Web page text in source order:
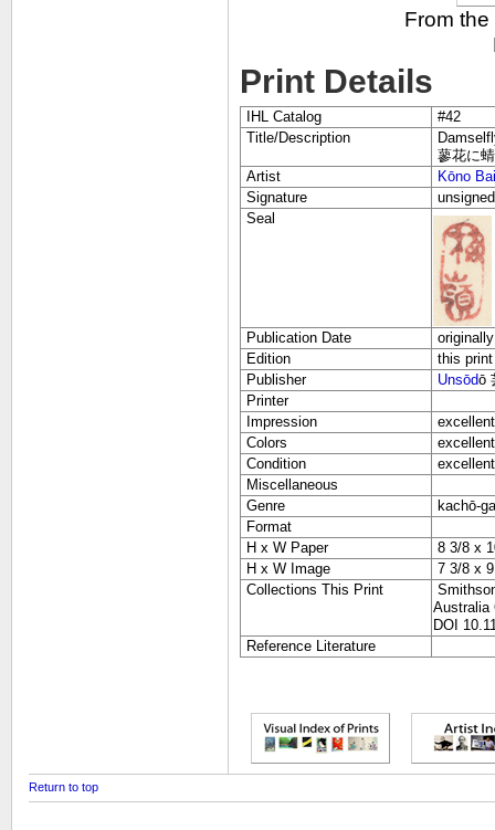
From
Print Details
IHL Catalog
#42
Title/Description
蓼花に
Artist
Kōno
Signature
unsigned
Seal
Publication Date
Edition
this
Publisher
Unsōdō
Printer
Impression
excellent
Colors
excellent
Condition
excellent
Miscellaneous
Genre
kachō-ga
Format
H x W Paper
8 3/8 x
H x W Image
7 3/8 x
Collections This Print
Australia
DOI
Reference Literature
Return to top